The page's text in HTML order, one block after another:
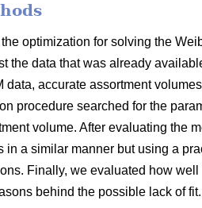
optimization for solving the
the data that was already
data, accurate assortment
procedure searched for the
volume. After evaluating the
a similar manner but using a
Finally, we evaluated how
behind the possible lack of fit.